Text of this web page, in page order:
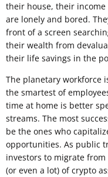
their house, their
are lonely and bored.
front of a screen
their wealth from
their life savings in the
The planetary workforce
the smartest of
time at home is better
streams. The most
be the ones who
opportunities. As public
investors to migrate
(or even a lot) of crypto